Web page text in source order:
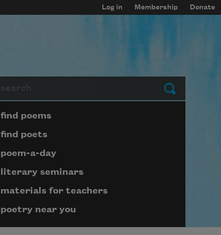
Log in Membership Donate
Submit
Page submenu block
find poems
find poets
poem-a-day
literary seminars
materials for teachers
poetry near you